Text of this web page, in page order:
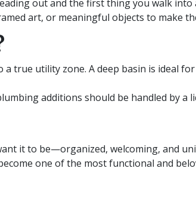
out and the first thing you walk into
art, or meaningful objects to make
true utility zone. A deep basin is ideal
additions should be handled by a
it to be—organized, welcoming, and
one of the most functional and